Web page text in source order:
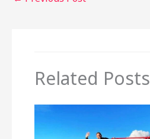
Related Posts